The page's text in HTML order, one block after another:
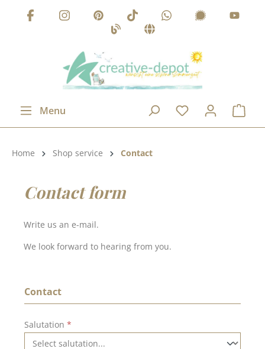
Skip to main content
Menu
Product category:
Home Shop service Contact
Contact form
Write us an e-mail.
We look forward to hearing from you.
Contact
Salutation *